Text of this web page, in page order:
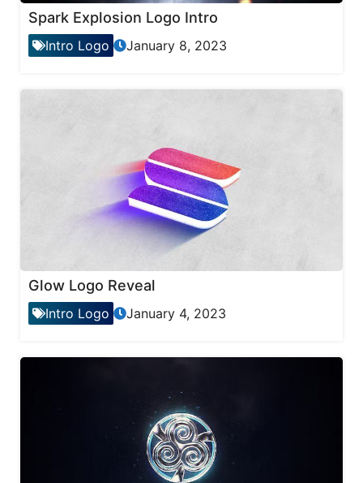
Spark Explosion Logo Intro
Intro Logo January 8, 2023
Glow Logo Reveal
Intro Logo January 4, 2023